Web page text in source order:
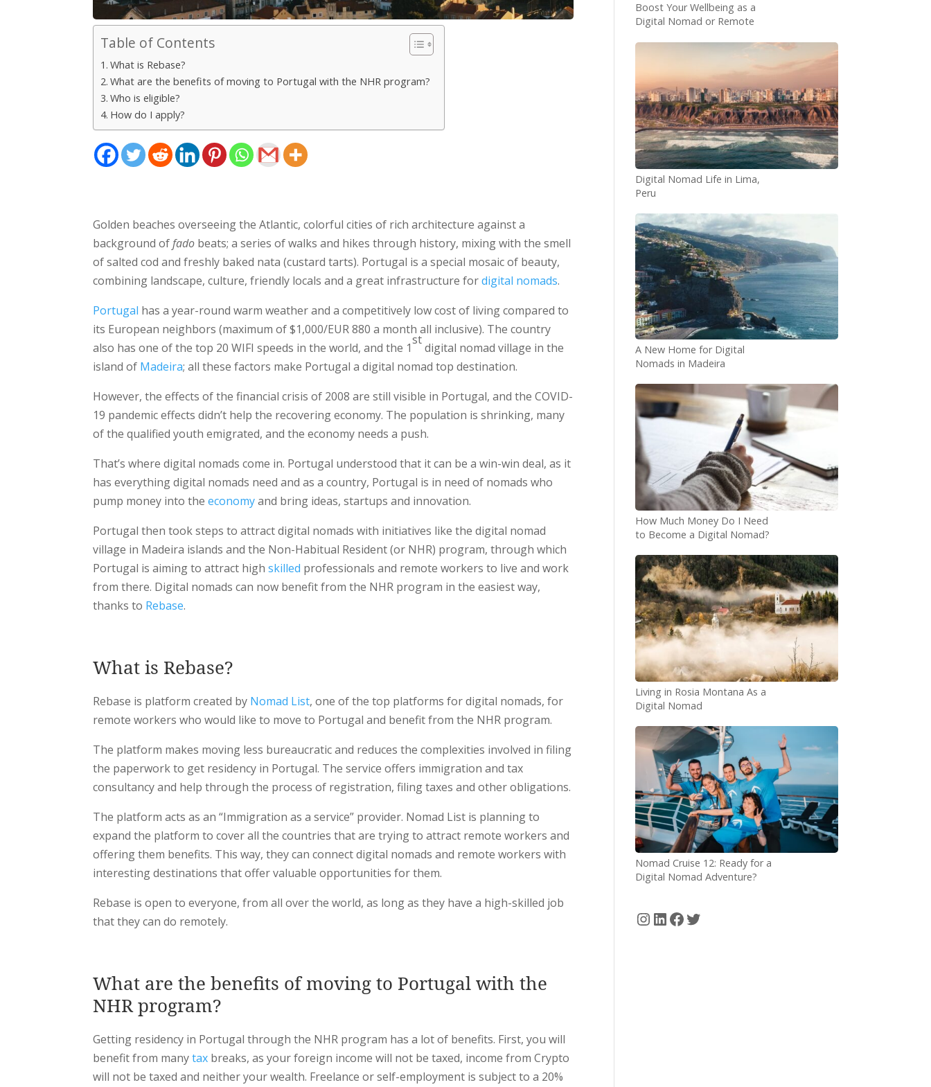
Table of Contents
What is Rebase?
What are the benefits of moving to Portugal with the NHR program?
Who is eligible?
How do I apply?
Golden beaches overseeing the Atlantic, colorful cities of rich architecture against a
background offado beats; a series of walks and hikes through history, mixing with the smell
of salted cod and freshly baked nata (custard tarts). Portugal is a special mosaic of beauty,
combining landscape, culture, friendly locals and a great infrastructure fordigital nomads.
Portugal has a year-round warm weather and a competitively low cost of living compared to
its European neighbors (maximum of $1,000/EUR 880 a month all inclusive). The country
also has one of the top 20 WIFI speeds in the world, and the 1
st
digital nomad village in the
island of Madeira; all these factors make Portugal a digital nomad top destination.
However, the effects of the financial crisis of 2008 are still visible in Portugal, and the COVID-
19 pandemic effects didn’t help the recovering economy. The population is shrinking, many
of the qualified youth emigrated, and the economy needs a push.
That’s where digital nomads come in. Portugal understood that it can be a win-win deal, as it
has everything digital nomads need and as a country, Portugal is in need of nomads who
pump money into theeconomyand bring ideas, startups and innovation.
Portugal then took steps to attract digital nomads with initiatives like the digital nomad
village in Madeira islands and the Non-Habitual Resident (or NHR) program, through which
Portugal is aiming to attract highskilled professionals and remote workers to live and work
from there. Digital nomads can now benefit from the NHR program in the easiest way,
thanks to Rebase.
What is Rebase?
Rebase is platform created by Nomad List, one of the top platforms for digital nomads, for
remote workers who would like to move to Portugal and benefit from the NHR program.
The platform makes moving less bureaucratic and reduces the complexities involved in filing
the paperwork to get residency in Portugal. The service offers immigration and tax
consultancy and help through the process of registration, filing taxes and other obligations.
The platform acts as an “Immigration as a service” provider. Nomad List is planning to
expand the platform to cover all the countries that are trying to attract remote workers and
offering them benefits. This way, they can connect digital nomads and remote workers with
interesting destinations that offer valuable opportunities for them.
Rebase is open to everyone, from all over the world, as long as they have a high-skilled job
that they can do remotely.
What are the benefits of moving to Portugal with the
NHR program?
Getting residency in Portugal through the NHR program has a lot of benefits. First, you will
benefit from manytax breaks, as your foreign income will not be taxed, income from Crypto
will not be taxed and neither your wealth. Freelance or self-employment is subject to a 20%
Boost Your Wellbeing as a
Digital Nomad or Remote
Digital Nomad Life in Lima,
Peru
A New Home for Digital
Nomads in Madeira
How Much Money Do I Need
to Become a Digital Nomad?
Living in Rosia Montana As a
Digital Nomad
Nomad Cruise 12: Ready for a
Digital Nomad Adventure?
Instagram
LinkedIn
Facebook
Twitter